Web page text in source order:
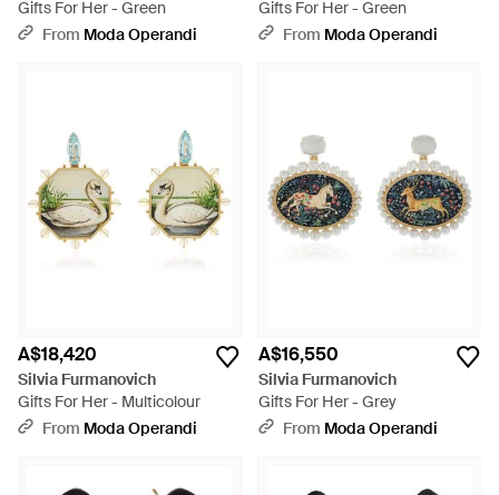
Gifts For Her - Green
From Moda Operandi
Gifts For Her - Green
From Moda Operandi
A$18,420
Silvia Furmanovich
Gifts For Her - Multicolour
From Moda Operandi
A$16,550
Silvia Furmanovich
Gifts For Her - Grey
From Moda Operandi